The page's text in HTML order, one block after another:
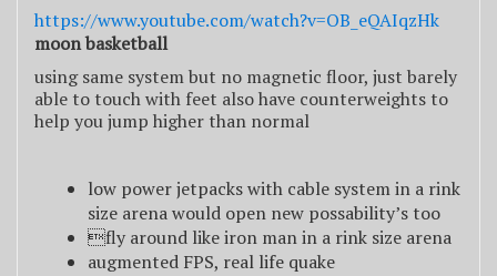
https://www.youtube.com/watch?v=OB_eQAIqzHk
moon basketball
using same system but no magnetic floor, just barely
able to touch with feet also have counterweights to
help you jump higher than normal
low power jetpacks with cable system in a rink
size arena would open new possability’s too
fly around like iron man in a rink size arena
augmented FPS, real life quake